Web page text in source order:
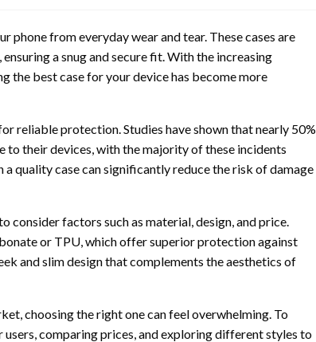
phone from everyday wear and tear. These cases are
a snug and secure fit. With the increasing
the best case for your device has become more
reliable protection. Studies have shown that nearly 50%
to their devices, with the majority of these incidents
quality case can significantly reduce the risk of damage
consider factors such as material, design, and price.
or TPU, which offer superior protection against
and slim design that complements the aesthetics of
choosing the right one can feel overwhelming. To
comparing prices, and exploring different styles to